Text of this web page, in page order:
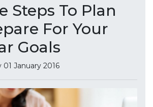
Steps To Plan
For Your
Goals
January 2016